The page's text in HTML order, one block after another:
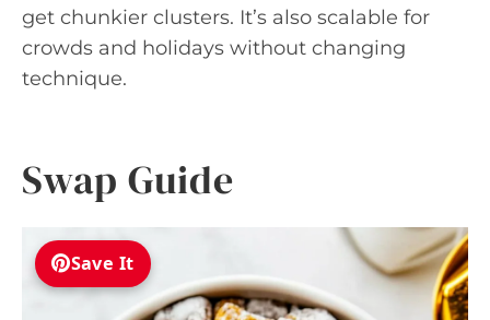
get chunkier clusters. It’s also scalable for
crowds and holidays without changing
technique.
Swap Guide
Save It